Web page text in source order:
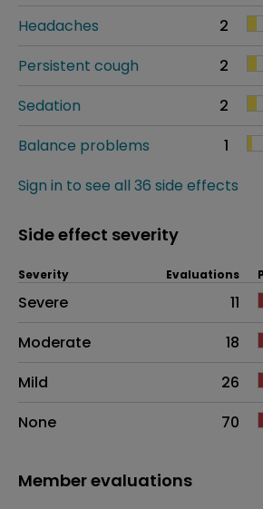
Headaches
2
Persistent cough
2
Sedation
2
Balance problems
1
Sign in to see all 36 side effects
Side effect severity
Side effects as an
Severity Evaluations
Severe
11
Moderate
18
Mild
26
None
70
Member evaluations